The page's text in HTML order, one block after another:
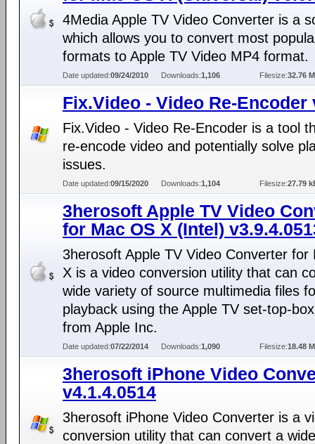
4Media Apple TV Video Converter is a
which allows you to convert most
formats to Apple TV Video MP4 format.
Date updated:09/24/2010 Downloads:1,106 Filesize:32.76
Fix.Video - Video Re-Encoder
Fix.Video - Video Re-Encoder is a tool
re-encode video and potentially solve
issues.
Date updated:09/15/2020 Downloads:1,104 Filesize:27.79
3herosoft Apple TV Video
for Mac OS X (Intel)
3herosoft Apple TV Video Converter for
X is a video conversion utility that can
wide variety of source multimedia files
playback using the Apple TV set-top-
from Apple Inc.
Date updated:07/22/2014 Downloads:1,090 Filesize:18.48
3herosoft iPhone Video
v4.1.4.0514
3herosoft iPhone Video Converter is a
conversion utility that can convert a